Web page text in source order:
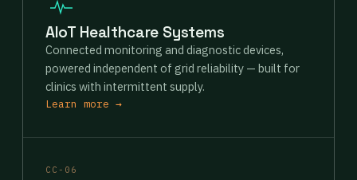
AIoT Healthcare Systems
Connected monitoring and diagnostic devices,
powered independent of grid reliability — built for
clinics with intermittent supply.
Learn more →
CC-06